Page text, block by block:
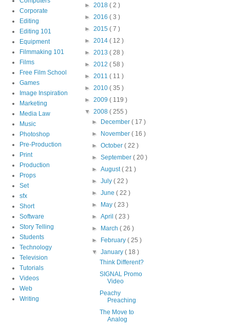
Corporate
Editing
Editing 101
Equipment
Filmmaking 101
Films
Free Film School
Games
Image Inspiration
Marketing
Media Law
Music
Photoshop
Pre-Production
Print
Production
Props
Set
sfx
Short
Software
Story Telling
Students
Technology
Television
Tutorials
Videos
Web
Writing
► 2018 ( 2 )
► 2016 ( 3 )
► 2015 ( 7 )
► 2014 ( 12 )
► 2013 ( 28 )
► 2012 ( 58 )
► 2011 ( 11 )
► 2010 ( 35 )
► 2009 ( 119 )
▼ 2008 ( 255 )
► December( 17 )
► November( 16 )
►October( 22 )
►September( 20 )
►August( 21 )
►July( 22 )
►June( 22 )
► May( 23 )
►April( 23 )
► March( 26 )
► February( 25 )
▼January( 18 )
Think Different?
SIGNAL Promo
Video
Peachy
Preaching
The Move to
Analog